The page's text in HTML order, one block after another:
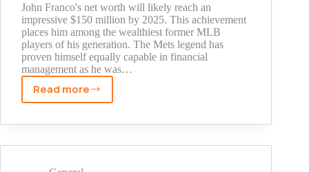
John Franco's net worth will likely reach an
impressive $150 million by 2025. This achievement
places him among the wealthiest former MLB
players of his generation. The Mets legend has
proven himself equally capable in financial
management as he was…
Read more
John
Net